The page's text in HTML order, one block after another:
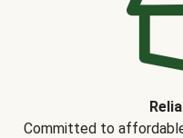
Committed to